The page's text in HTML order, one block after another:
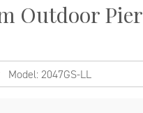
Outdoor Pier
Model: 2047GS-LL